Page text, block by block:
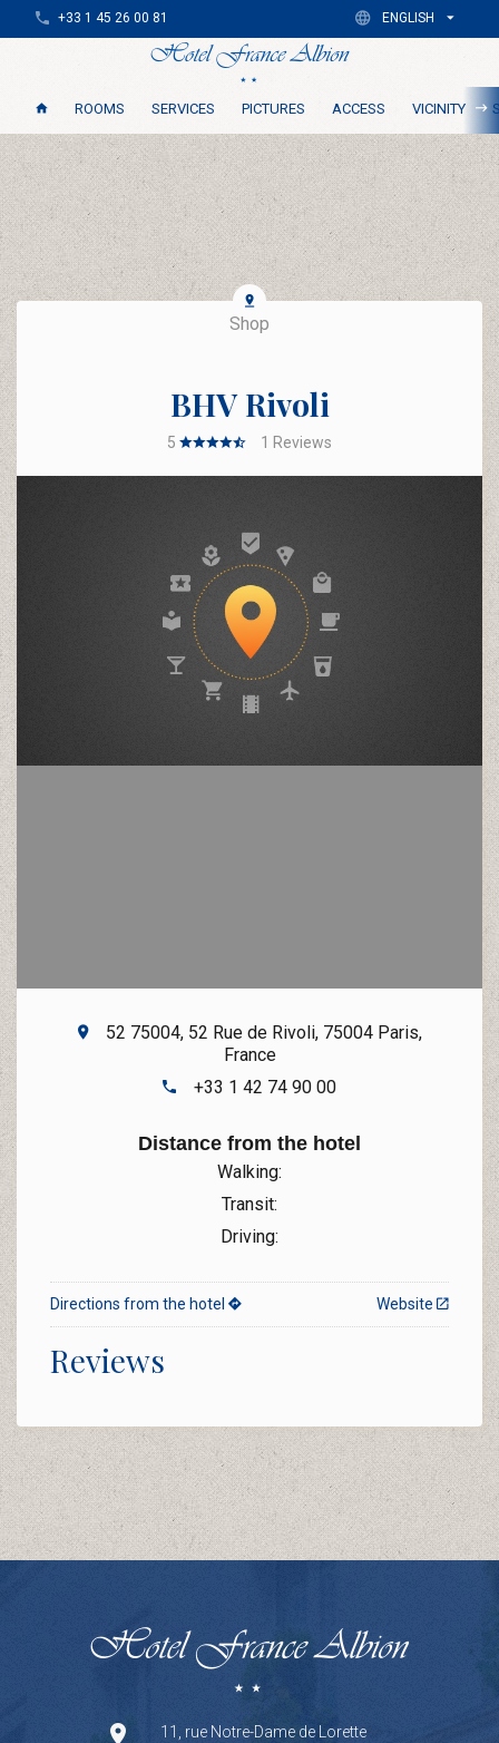
ROOMS SERVICES PICTURES ACCESS VICINITY
+33 1 45 26 00 81 ENGLISH
Shop
BHV Rivoli
5 1 Reviews
52 75004, 52 Rue de Rivoli, 75004 Paris,
France
+33 1 42 74 90 00
Distance from the hotel
Walking:
Transit:
Driving:
Website
Directions from the hotel
Reviews
11, rue Notre-Dame de Lorette